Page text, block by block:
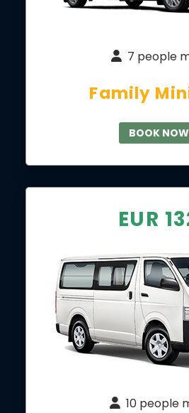
7 people
Family
BOOK NOW
EUR
10 people